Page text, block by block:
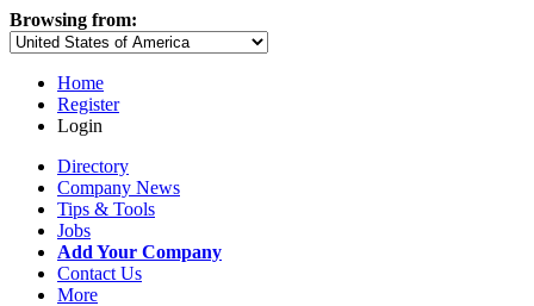
Browsing from:
Home
Register
Login
Directory
Company News
Tips & Tools
Jobs
Add Your Company
Contact Us
More